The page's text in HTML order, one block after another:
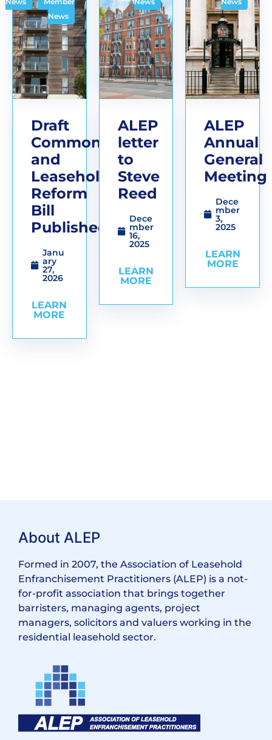
News
Draft
Commonhold
and
Leasehold
Reform
Bill
Published
Janu
ary
27,
2026
LEARN
MORE
ALEP
letter
to
Steve
Reed
Dece
mber
16,
2025
LEARN
MORE
ALEP
Annual
General
Meeting
Dece
mber
3,
2025
LEARN
MORE
About ALEP
Formed in 2007, the Association of Leasehold
Enfranchisement Practitioners (ALEP) is a not-
for-profit association that brings together
barristers, managing agents, project
managers, solicitors and valuers working in the
residential leasehold sector.